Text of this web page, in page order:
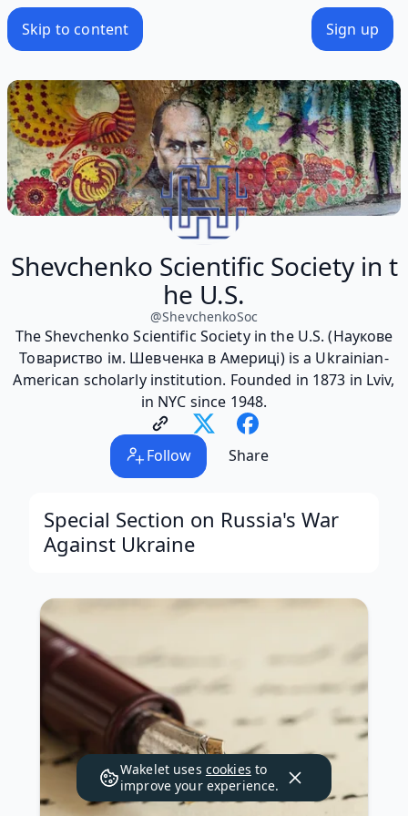
Skip to content Sign up
Shevchenko Scientific Society in t
he U.S.
@ShevchenkoSoc
The Shevchenko Scientific Society in the U.S. (Наукове
Товариство ім. Шевченка в Америці) is a Ukrainian-
American scholarly institution. Founded in 1873 in Lviv,
in NYC since 1948.
Follow Share
Special Section on Russia's War
Against Ukraine
Wakelet uses cookies to
improve your experience.